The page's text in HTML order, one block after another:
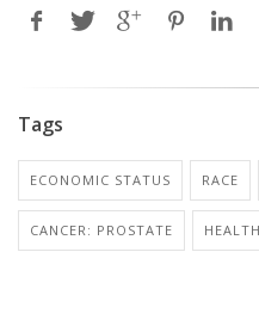
Tags
ECONOMIC STATUS RACE
CANCER: PROSTATE